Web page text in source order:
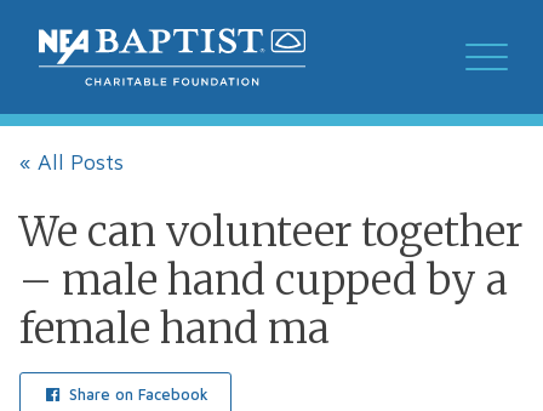
« All Posts
We can volunteer together
– male hand cupped by a
female hand ma
Share on Facebook